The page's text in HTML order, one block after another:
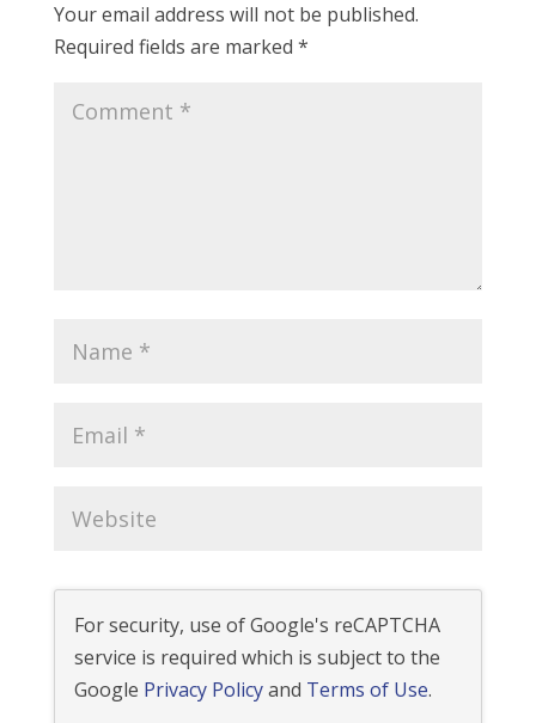
Your email address will not be published.
Required fields are marked *
For security, use of Google's reCAPTCHA
service is required which is subject to the
Google Privacy Policyand Terms of Use.